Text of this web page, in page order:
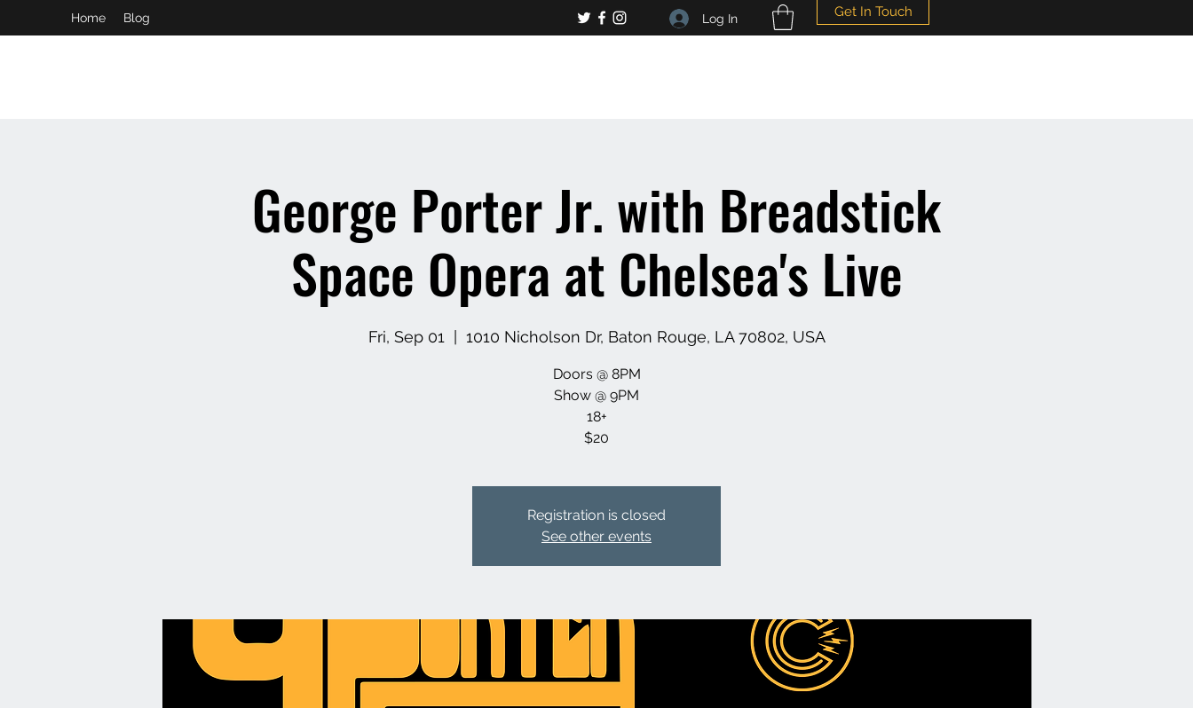
Home Blog Log In Get In Touch
George Porter Jr. with Breadstick
Space Opera at Chelsea's Live
Fri, Sep 01
  |
1010 Nicholson Dr, Baton Rouge, LA 70802, USA
Doors @ 8PM
Show @ 9PM
18+
$20
Registration is closed
See other events